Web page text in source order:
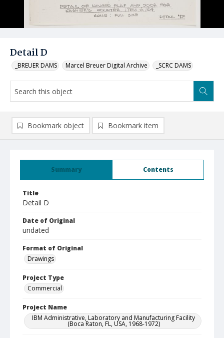
Detail D
_BREUER DAMS Marcel Breuer Digital Archive _SCRC DAMS
Summary Contents
Title
Detail D
Date of Original
undated
Format of Original
Drawings
Project Type
Commercial
Project Name
IBM Administrative, Laboratory and Manufacturing Facility
(Boca Raton, FL, USA, 1968-1972)
Bookmark object Bookmark item